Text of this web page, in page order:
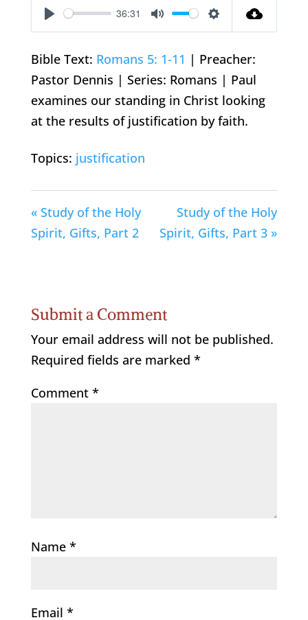
Play
36:31
Mute Settings
Bible Text: Romans 5: 1-11 | Preacher:
Pastor Dennis | Series: Romans | Paul
examines our standing in Christ looking
at the results of justification by faith.
Topics: justification
« Study of the Holy
Spirit, Gifts, Part 2
Study of the Holy
Spirit, Gifts, Part 3 »
Submit a Comment
Your email address will not be published.
Required fields are marked *
Comment *
Name *
Email *